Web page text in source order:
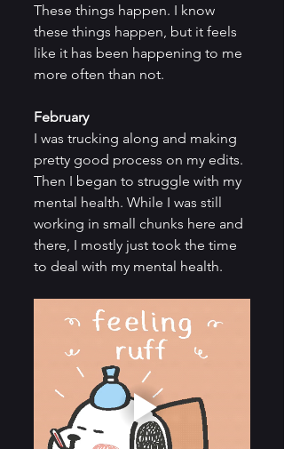
These things happen. I know
these things happen, but it feels
like it has been happening to me
more often than not.
February
I was trucking along and making
pretty good process on my edits.
Then I began to struggle with my
mental health. While I was still
working in small chunks here and
there, I mostly just took the time
to deal with my mental health.